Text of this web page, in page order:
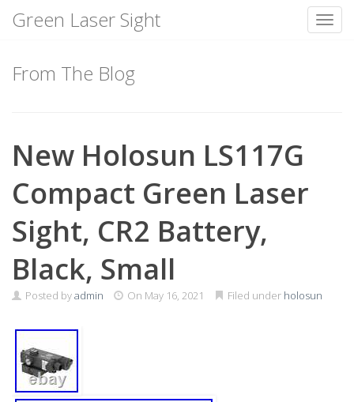
content
Green Laser Sight
From The Blog
New Holosun LS117G
Compact Green Laser
Sight, CR2 Battery,
Black, Small
Posted byadmin On May 16, 2021 Filed under holosun